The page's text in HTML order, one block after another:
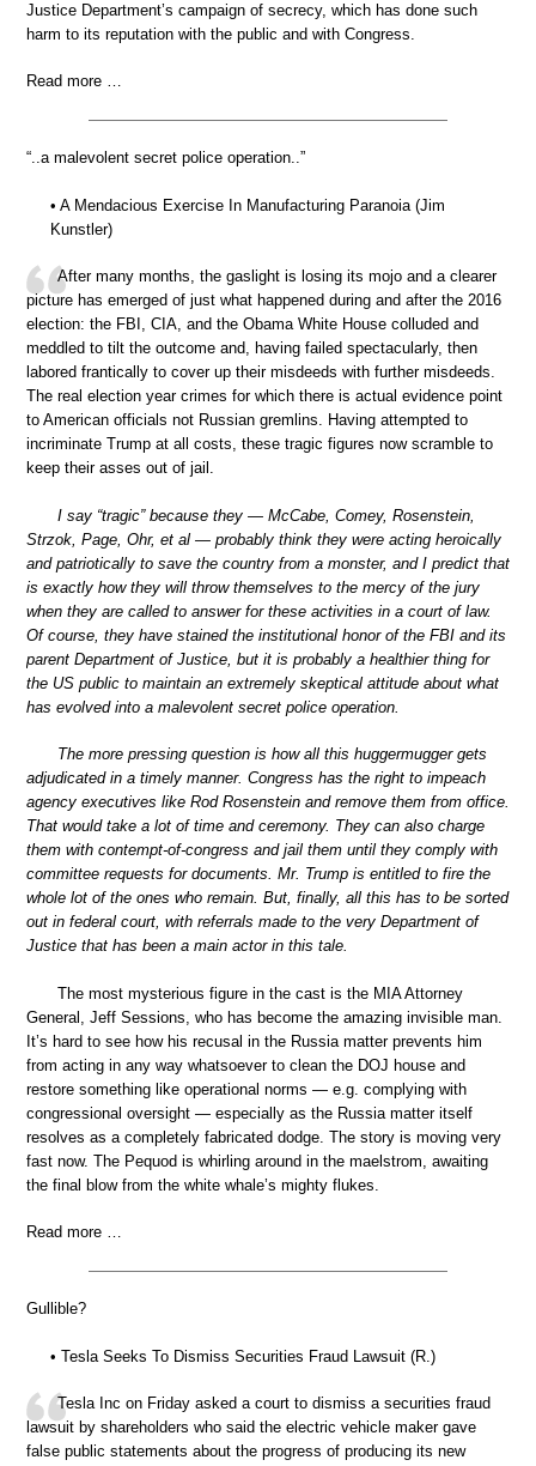
Justice Department’s campaign of secrecy, which has done such
harm to its reputation with the public and with Congress.
Read more …
“..a malevolent secret police operation..”
• A Mendacious Exercise In Manufacturing Paranoia (Jim
Kunstler)
After many months, the gaslight is losing its mojo and a clearer
picture has emerged of just what happened during and after the 2016
election: the FBI, CIA, and the Obama White House colluded and
meddled to tilt the outcome and, having failed spectacularly, then
labored frantically to cover up their misdeeds with further misdeeds.
The real election year crimes for which there is actual evidence point
to American officials not Russian gremlins. Having attempted to
incriminate Trump at all costs, these tragic figures now scramble to
keep their asses out of jail.
I say “tragic” because they — McCabe, Comey, Rosenstein,
Strzok, Page, Ohr, et al — probably think they were acting heroically
and patriotically to save the country from a monster, and I predict that
is exactly how they will throw themselves to the mercy of the jury
when they are called to answer for these activities in a court of law.
Of course, they have stained the institutional honor of the FBI and its
parent Department of Justice, but it is probably a healthier thing for
the US public to maintain an extremely skeptical attitude about what
has evolved into a malevolent secret police operation.
The more pressing question is how all this huggermugger gets
adjudicated in a timely manner. Congress has the right to impeach
agency executives like Rod Rosenstein and remove them from office.
That would take a lot of time and ceremony. They can also charge
them with contempt-of-congress and jail them until they comply with
committee requests for documents. Mr. Trump is entitled to fire the
whole lot of the ones who remain. But, finally, all this has to be sorted
out in federal court, with referrals made to the very Department of
Justice that has been a main actor in this tale.
The most mysterious figure in the cast is the MIA Attorney
General, Jeff Sessions, who has become the amazing invisible man.
It’s hard to see how his recusal in the Russia matter prevents him
from acting in any way whatsoever to clean the DOJ house and
restore something like operational norms — e.g. complying with
congressional oversight — especially as the Russia matter itself
resolves as a completely fabricated dodge. The story is moving very
fast now. The Pequod is whirling around in the maelstrom, awaiting
the final blow from the white whale’s mighty flukes.
Read more …
Gullible?
• Tesla Seeks To Dismiss Securities Fraud Lawsuit (R.)
Tesla Inc on Friday asked a court to dismiss a securities fraud
lawsuit by shareholders who said the electric vehicle maker gave
false public statements about the progress of producing its new